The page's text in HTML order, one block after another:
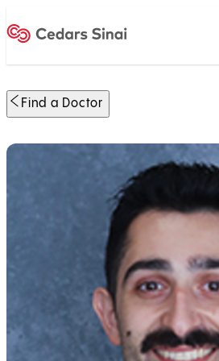
Find a Doctor